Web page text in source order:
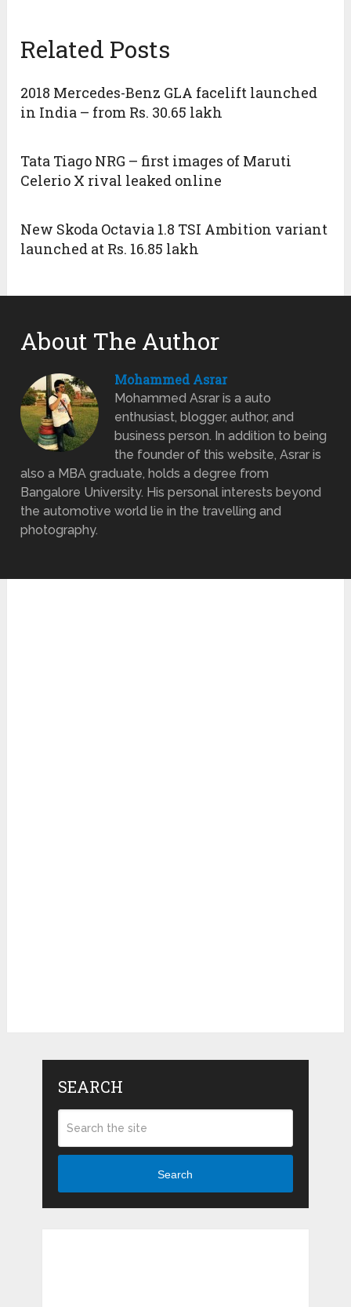
Related Posts
2018 Mercedes-Benz GLA facelift launched
in India – from Rs. 30.65 lakh
Tata Tiago NRG – first images of Maruti
Celerio X rival leaked online
New Skoda Octavia 1.8 TSI Ambition variant
launched at Rs. 16.85 lakh
About The Author
Mohammed Asrar
Mohammed Asrar is a auto
enthusiast, blogger, author, and
business person. In addition to being
the founder of this website, Asrar is
also a MBA graduate, holds a degree from
Bangalore University. His personal interests beyond
the automotive world lie in the travelling and
photography.
SEARCH
Search